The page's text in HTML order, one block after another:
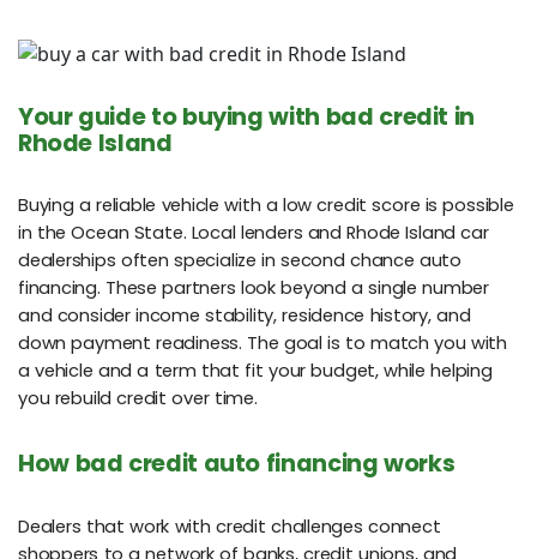
Your guide to buying with bad credit in
Rhode Island
Buying a reliable vehicle with a low credit score is possible
in the Ocean State. Local lenders and Rhode Island car
dealerships often specialize in second chance auto
financing. These partners look beyond a single number
and consider income stability, residence history, and
down payment readiness. The goal is to match you with
a vehicle and a term that fit your budget, while helping
you rebuild credit over time.
How bad credit auto financing works
Dealers that work with credit challenges connect
shoppers to a network of banks, credit unions, and